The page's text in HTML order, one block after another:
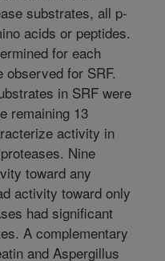
substrates, all p-
acids or peptides.
for each
for SRF.
in SRF were
remaining 13
activity in
Nine
toward any
activity toward only
had significant
A complementary
and Aspergillus